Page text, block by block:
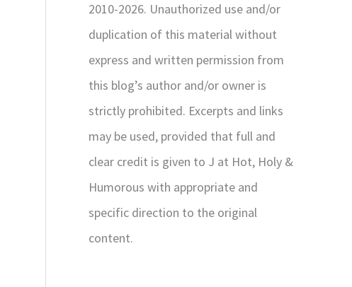
2010-2026. Unauthorized use and/or
duplication of this material without
express and written permission from
this blog’s author and/or owner is
strictly prohibited. Excerpts and links
may be used, provided that full and
clear credit is given to J at Hot, Holy &
Humorous with appropriate and
specific direction to the original
content.